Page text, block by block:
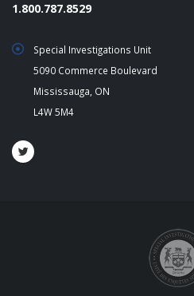
1.800.787.8529
Special Investigations Unit
5090 Commerce Boulevard
Mississauga, ON
L4W 5M4